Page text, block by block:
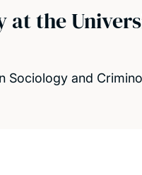
at the
Sociology and